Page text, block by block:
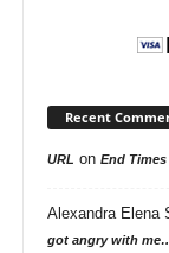
Recent
URL on End
Alexandra Elena
got angry with